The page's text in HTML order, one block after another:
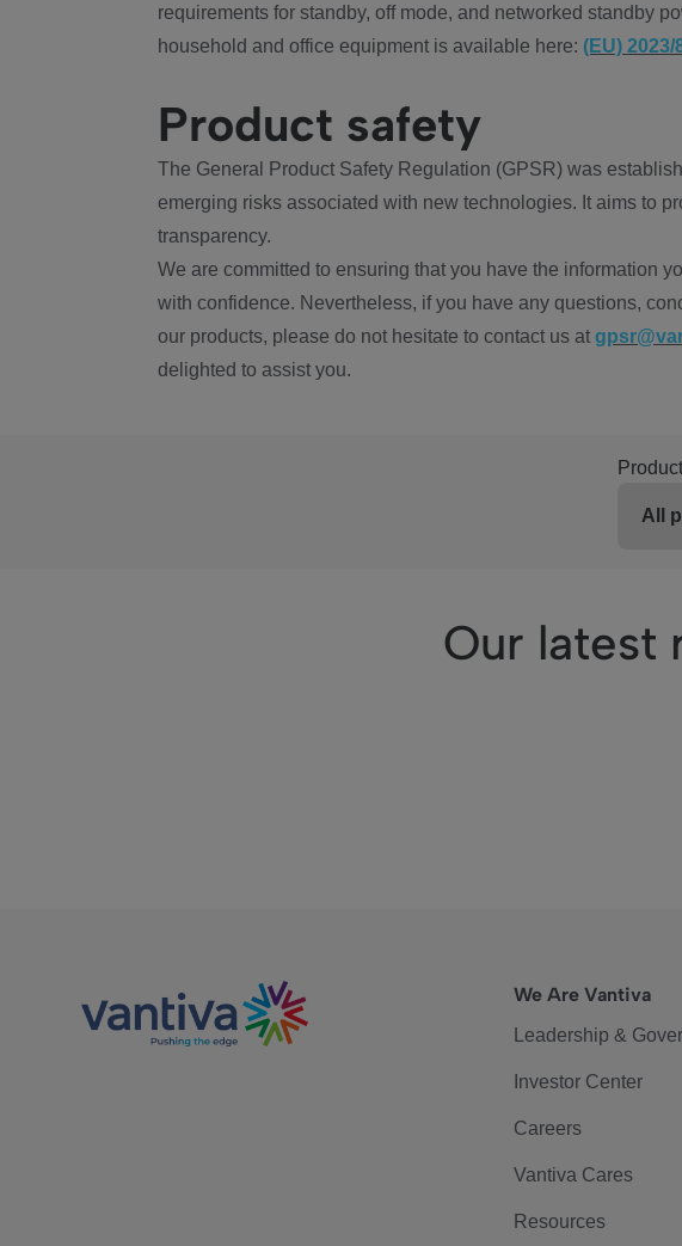
requirements for standby, off mode, and networked standby
household and office equipment is available here: (EU)
Product safety
The General Product Safety Regulation (GPSR) was
emerging risks associated with new technologies. It aims to
transparency.
We are committed to ensuring that you have the information
with confidence. Nevertheless, if you have any questions,
our products, please do not hesitate to contact us at
delighted to assist you.
Our latest
We Are Vantiva
Leadership &
Investor Center
Careers
Vantiva Cares
Resources